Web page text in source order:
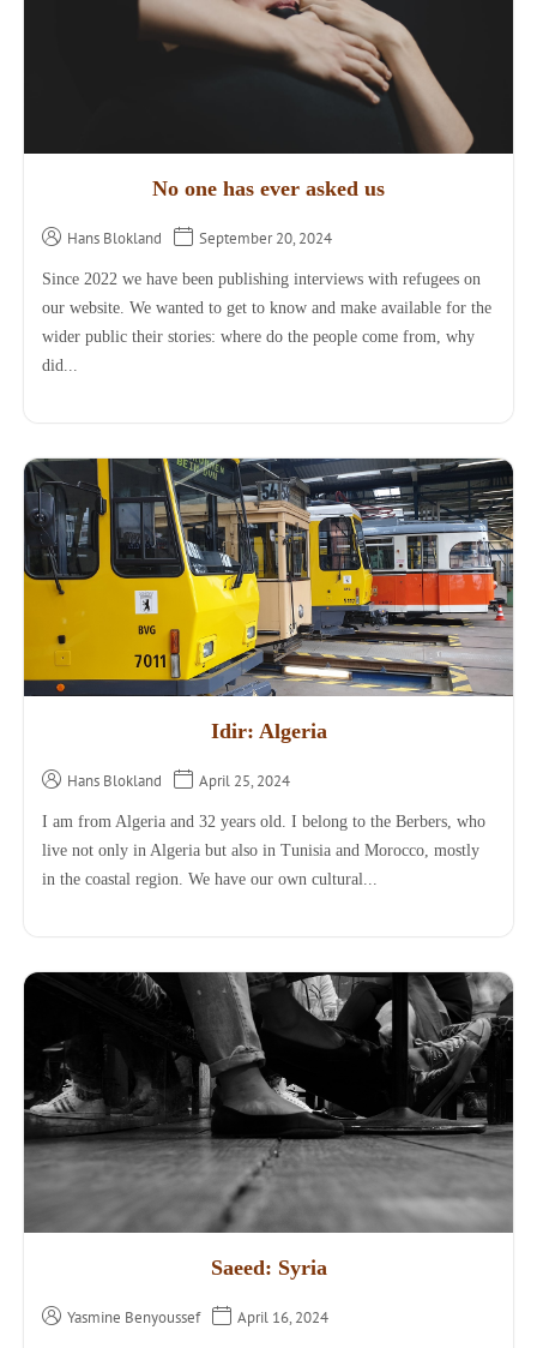
No one has ever asked us
Hans Blokland September 20, 2024
Since 2022 we have been publishing interviews with refugees on
our website. We wanted to get to know and make available for the
wider public their stories: where do the people come from, why
did...
Idir: Algeria
Hans Blokland April 25, 2024
I am from Algeria and 32 years old. I belong to the Berbers, who
live not only in Algeria but also in Tunisia and Morocco, mostly
in the coastal region. We have our own cultural...
Saeed: Syria
Yasmine Benyoussef April 16, 2024